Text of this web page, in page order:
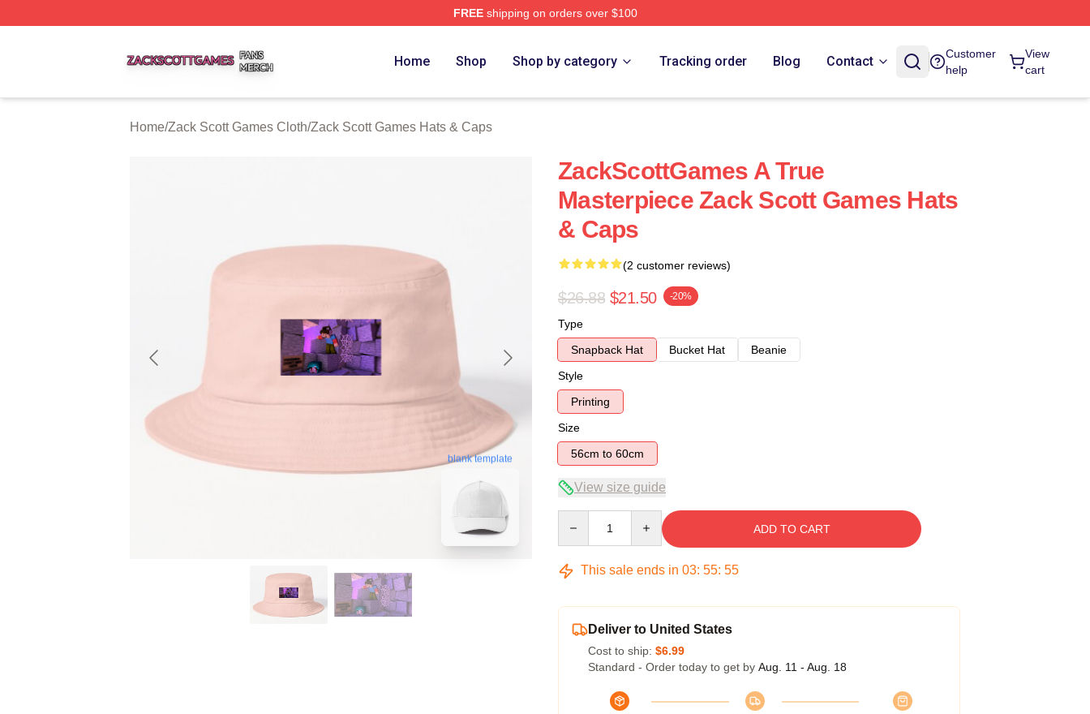
FREEshipping on orders over $100
Home Shop Shop by category Tracking order Blog Contact
Customer
help
View
cart
Home/Zack Scott Games Cloth/Zack Scott Games Hats & Caps
blank template
ZackScottGames A True
Masterpiece Zack Scott Games Hats
& Caps
(2 customer reviews)
$26.88 $21.50 -20%
Type
Snapback Hat
Bucket Hat
Beanie
Style
Printing
Size
56cm to 60cm
View size guide
ADD TO CART
This sale ends in 03: 55: 55
Deliver to United States
Cost to ship: $6.99
Standard - Order today to get by Aug. 11 - Aug. 18